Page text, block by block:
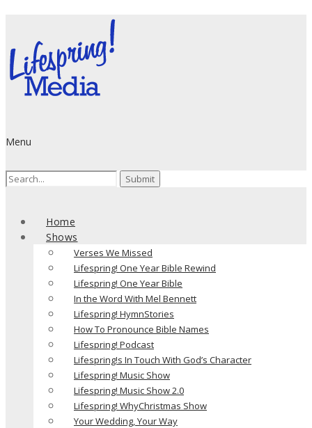
Menu
Search
Home
Shows
Verses We Missed
Lifespring! One Year Bible Rewind
Lifespring! One Year Bible
In the Word With Mel Bennett
Lifespring! HymnStories
How To Pronounce Bible Names
Lifespring! Podcast
Lifespring!s In Touch With God’s Character
Lifespring! Music Show
Lifespring! Music Show 2.0
Lifespring! WhyChristmas Show
Your Wedding, Your Way